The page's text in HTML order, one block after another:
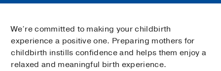
We’re committed to making your childbirth
experience a positive one. Preparing mothers for
childbirth instills confidence and helps them enjoy a
relaxed and meaningful birth experience.